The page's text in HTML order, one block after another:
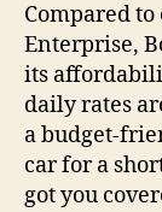
Compared
Enterprise,
its
daily rates
a budget-
car for a
got you